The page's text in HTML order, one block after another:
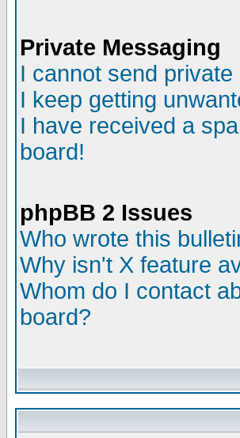
Private Messaging
I cannot send
I keep getting
I have received a
board!
phpBB 2 Issues
Who wrote this
Why isn't X feature
Whom do I contact
board?